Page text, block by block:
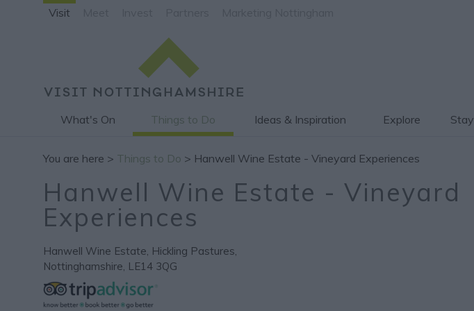
Visit
What's On Things to Do Ideas & Inspiration Explore Stay
You are here > Things to Do > Hanwell Wine Estate - Vineyard Experiences
Hanwell Wine Estate - Vineyard
Experiences
Hanwell Wine Estate, Hickling Pastures,
Nottinghamshire, LE14 3QG